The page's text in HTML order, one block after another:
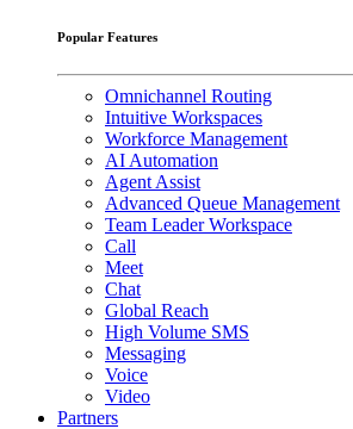
Popular Features
Omnichannel Routing
Intuitive Workspaces
Workforce Management
AI Automation
Agent Assist
Advanced Queue Management
Team Leader Workspace
Call
Meet
Chat
Global Reach
High Volume SMS
Messaging
Voice
Video
Partners